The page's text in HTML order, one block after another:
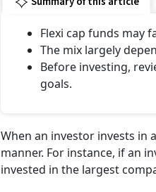
Flexi cap funds may
The mix largely
Before investing,
goals.
When an investor invests in
manner. For instance, if an
invested in the largest